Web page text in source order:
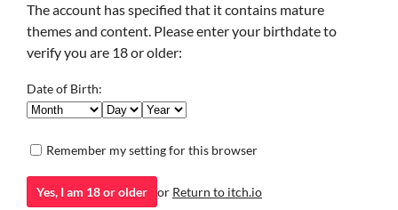
The account has specified that it contains mature
themes and content. Please enter your birthdate to
verify you are 18 or older:
Date of Birth:
Remember my setting for this browser
Yes, I am 18 or older or Return to itch.io
Associate is a short horror adventure game made with RPG
Maker.
Adventure